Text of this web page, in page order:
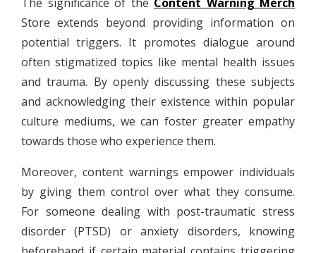
Store extends beyond providing information on
potential triggers. It promotes dialogue around
often stigmatized topics like mental health issues
and trauma. By openly discussing these subjects
and acknowledging their existence within popular
culture mediums, we can foster greater empathy
towards those who experience them.
Moreover, content warnings empower individuals
by giving them control over what they consume.
For someone dealing with post-traumatic stress
disorder (PTSD) or anxiety disorders, knowing